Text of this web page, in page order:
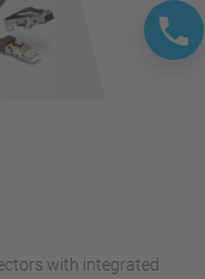
with integrated